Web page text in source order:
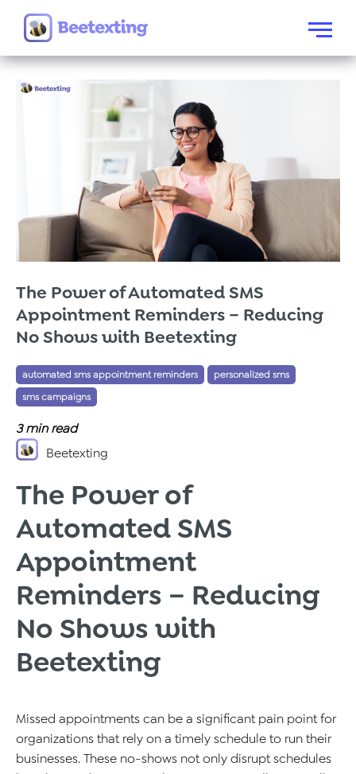
Menu
The Power of Automated SMS
Appointment Reminders – Reducing
No Shows with Beetexting
automated sms appointment reminders personalized sms
sms campaigns
3 min read
Beetexting
The Power of
Automated SMS
Appointment
Reminders – Reducing
No Shows with
Beetexting
Missed appointments can be a significant pain point for
organizations that rely ona timelyschedule to run their
businesses. These no-shows not only disrupt schedules